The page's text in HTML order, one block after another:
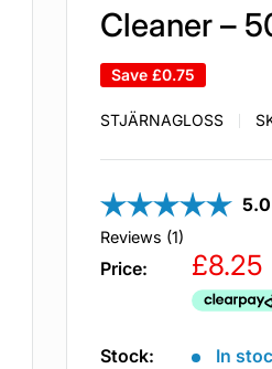
Cleaner –
Save £0.75
STJÄRNAGLOSS
5.0
Reviews (1)
Price:
Sale
price
£8.25
Stock: In